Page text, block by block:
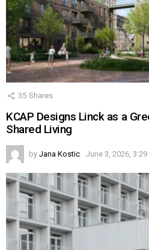
35 Shares
KCAP Designs Linck as a
Shared Living
by Jana Kostic June 3, 2026, 3:29